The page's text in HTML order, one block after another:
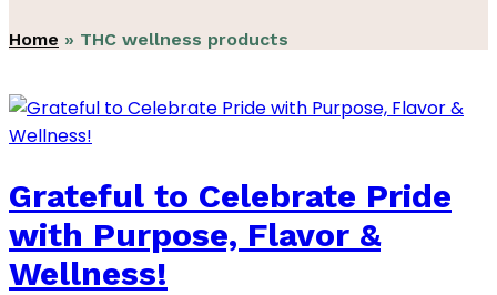
Home » THC wellness products
Grateful to Celebrate Pride
with Purpose, Flavor &
Wellness!